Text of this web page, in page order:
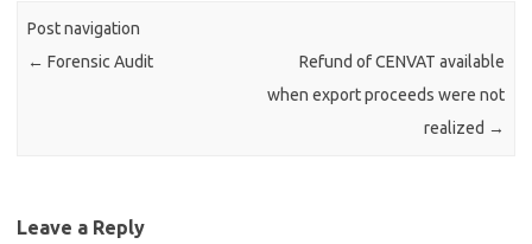
Post navigation
← Forensic Audit
Refund of CENVAT available
when export proceeds were not
realized →
Leave a Reply